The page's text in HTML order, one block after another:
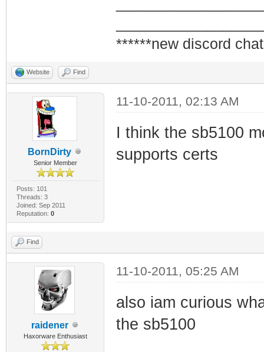
******new discord
Website Find
BornDirty
Senior Member
Posts: 101
Threads: 3
Joined: Sep 2011
Reputation: 0
11-10-2011, 02:13 AM
I think the sb5100
supports certs
Find
raidener
Haxorware Enthusiast
11-10-2011, 05:25 AM
also iam curious
the sb5100